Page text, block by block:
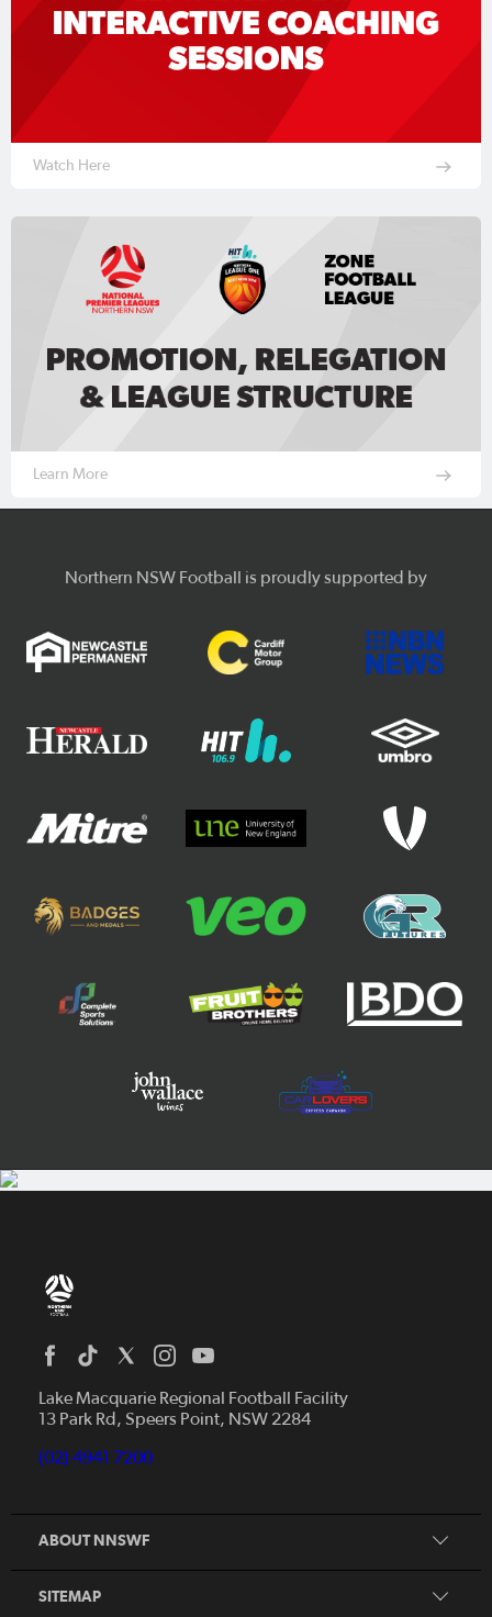
Watch Here
Learn More
Northern NSW Football is proudly supported by
Lake Macquarie Regional Football Facility
13 Park Rd, Speers Point, NSW 2284
(02) 4941 7200
ABOUT NNSWF
SITEMAP
Home
News
Competitions
Talented Players
Contact Us
Coles MiniRoos
Player